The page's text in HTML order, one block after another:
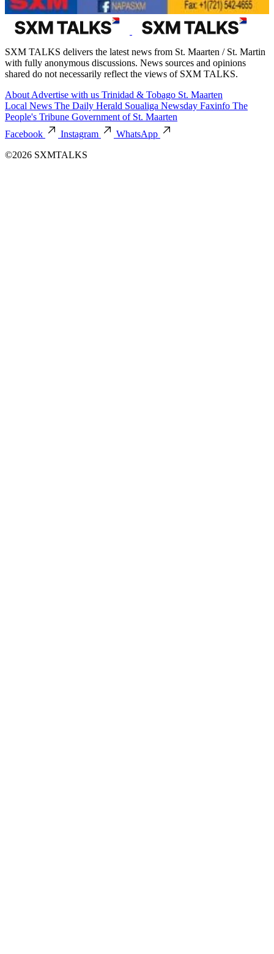
SXM TALKS delivers the latest news from St. Maarten / St. Martin
with fully anonymous discussions. News sources and opinions
shared do not necessarily reflect the views of SXM TALKS.
About Advertise with us Trinidad & Tobago St. Maarten
Local News The Daily Herald Soualiga Newsday Faxinfo The
People's Tribune Government of St. Maarten
Facebook
Instagram
WhatsApp
©2026 SXMTALKS